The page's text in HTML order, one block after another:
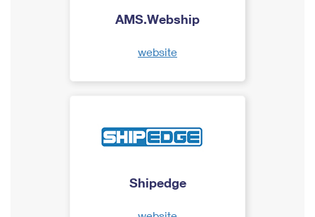
AMS.Webship
website
Shipedge